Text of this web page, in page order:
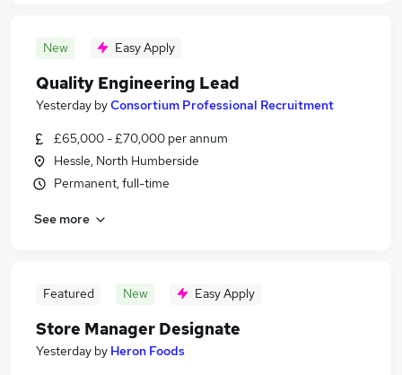
New Easy Apply
Quality Engineering Lead
Yesterday byConsortium Professional Recruitment
£65,000 - £70,000 per annum
Hessle, North Humberside
Permanent, full-time
See more
Featured New Easy Apply
Store Manager Designate
Yesterday by Heron Foods